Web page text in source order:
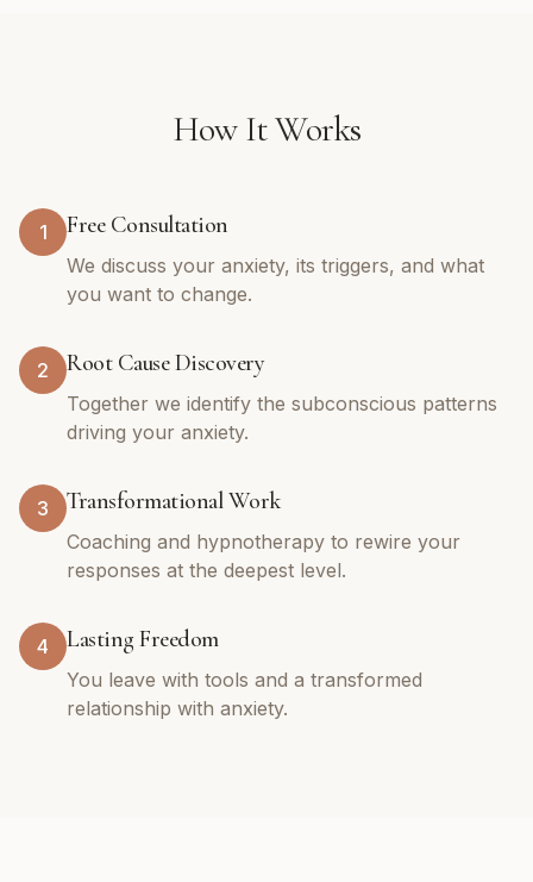
How It Works
1 Free Consultation
We discuss your anxiety, its triggers, and what
you want to change.
2 Root Cause Discovery
Together we identify the subconscious patterns
driving your anxiety.
3 Transformational Work
Coaching and hypnotherapy to rewire your
responses at the deepest level.
4 Lasting Freedom
You leave with tools and a transformed
relationship with anxiety.